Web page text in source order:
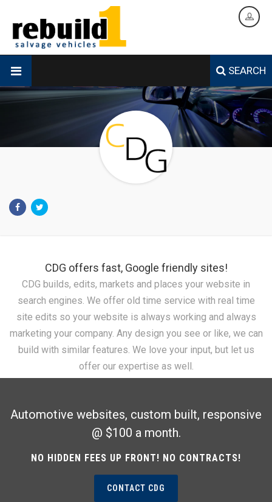
SEARCH
CDG offers fast, Google friendly sites!
CDG builds, edits, markets and places your website in
search engines. We offer old time service with real time
site edits so your website is always working and always
marketing your company. Any design you see or like, we can
build with similar features. We love your input, but let us
offer our expertise as well.
Automotive websites, custom built, responsive
@ $100 a month.
NO HIDDEN FEES UP FRONT! NO CONTRACTS!
CONTACT CDG